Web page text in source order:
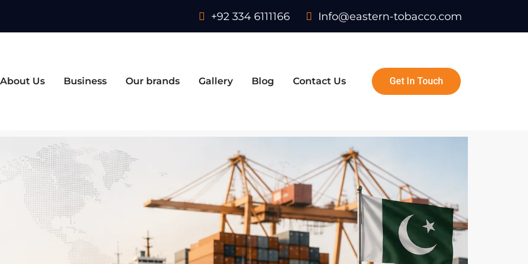
+92 334 6111166 Info@eastern-tobacco.com
About Us Business Our brands Gallery Blog Contact Us Get In Touch